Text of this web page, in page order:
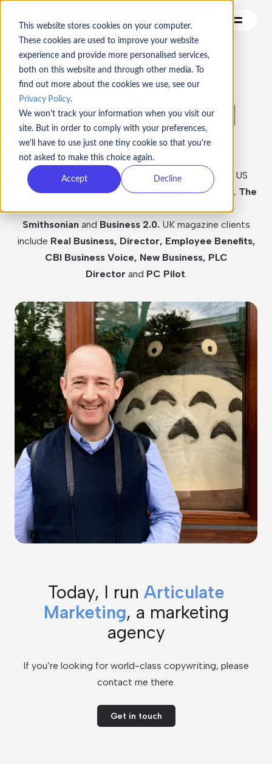
This website stores cookies on your computer.
These cookies are used to improve your website
experience and provide more personalised services,
both on this website and through other media. To
find out more about the cookies we use, see our
Privacy Policy.
We won't track your information when you visit our
site. But in order to comply with your preferences,
we'll have to use just one tiny cookie so that you're
not asked to make this choice again.
Accept Decline
Articulate
Turbine
Vincarta
Geek Boss
Games
Contact me
Business,
technology and
aviation writer
From 2000 to 2003, I was a freelance journalist. US
magazine clients includeWired, Popular Science, The
Smithsonianand Business 2.0.UK magazine clients
include Real Business, Director, Employee Benefits,
CBI Business Voice, New Business, PLC
Director and PC Pilot.
Today, I run Articulate
Marketing, a marketing
agency
If you’re looking for world-class copywriting, please
contact me there.
Get in touch